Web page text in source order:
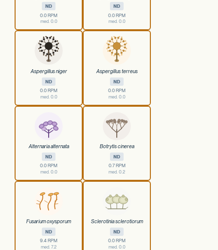
ND
0.0 RPM
med. 0.0
ND
0.0 RPM
med. 0.0
Aspergillus niger
ND
0.0 RPM
med. 0.0
Aspergillus terreus
ND
0.0 RPM
med. 0.0
Alternaria alternata
ND
0.0 RPM
med. 0.0
Botrytis cinerea
ND
0.7 RPM
med. 0.2
Fusarium oxysporum
ND
9.4 RPM
med. 7.2
Sclerotinia sclerotiorum
ND
0.0 RPM
med. 0.0